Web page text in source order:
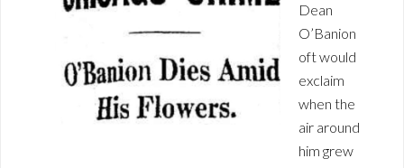
Dean
O’Banion
oft would
exclaim
when the
air around
him grew